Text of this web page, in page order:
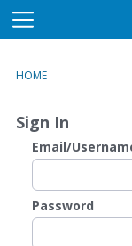
M
u
HOME
Sign In
Email/
Password